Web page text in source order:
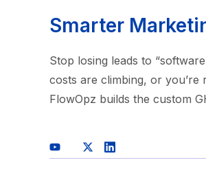
Smarter
Stop losing leads to
costs are climbing, or
FlowOpz builds the custom